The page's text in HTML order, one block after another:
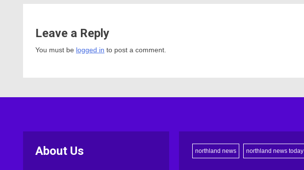
Leave a Reply
You must be logged in to post a comment.
About Us northland news northland news today